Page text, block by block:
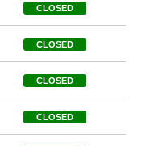
CLOSED
CLOSED
CLOSED
CLOSED